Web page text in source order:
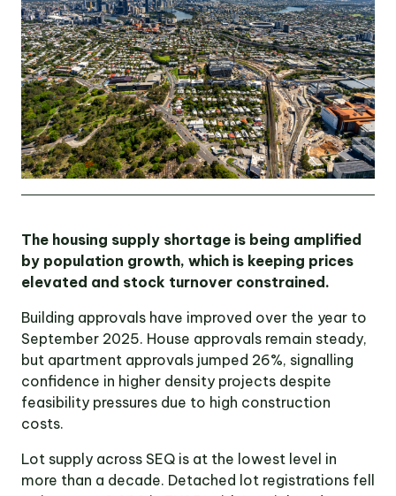
The housing supply shortage is being amplified
by population growth, which is keeping prices
elevated and stock turnover constrained.
Building approvals have improved over the year to
September 2025. House approvals remain steady,
but apartment approvals jumped 26%, signalling
confidence in higher density projects despite
feasibility pressures due to high construction
costs.
Lot supply across SEQ is at the lowest level in
more than a decade. Detached lot registrations fell